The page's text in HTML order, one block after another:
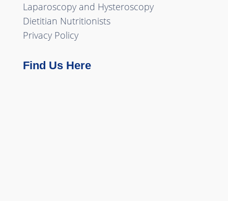
Laparoscopy and Hysteroscopy
Dietitian Nutritionists
Privacy Policy
Find Us Here